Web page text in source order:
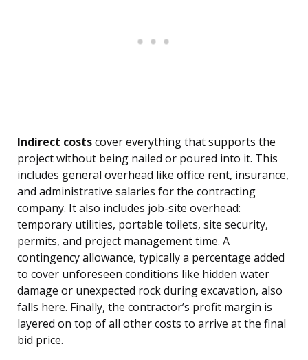
Indirect costscover everything that supports the
project without being nailed or poured into it. This
includes general overhead like office rent, insurance,
and administrative salaries for the contracting
company. It also includes job-site overhead:
temporary utilities, portable toilets, site security,
permits, and project management time. A
contingency allowance, typically a percentage added
to cover unforeseen conditions like hidden water
damage or unexpected rock during excavation, also
falls here. Finally, the contractor’s profit margin is
layered on top of all other costs to arrive at the final
bid price.